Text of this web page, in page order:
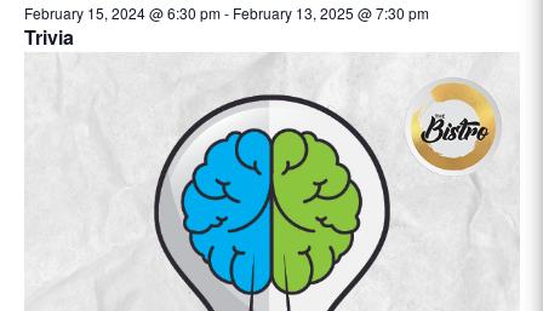
February 15, 2024 @ 6:30 pm- February 13, 2025 @ 7:30 pm
Trivia